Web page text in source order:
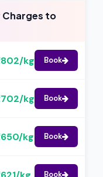
Charges to
kg Book
kg Book
kg Book
Book